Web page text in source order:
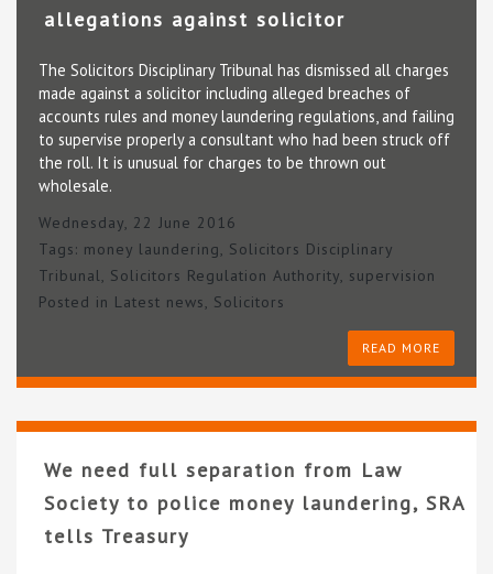
allegations against solicitor
The Solicitors Disciplinary Tribunal has dismissed all charges
made against a solicitor including alleged breaches of
accounts rules and money laundering regulations, and failing
to supervise properly a consultant who had been struck off
the roll. It is unusual for charges to be thrown out
wholesale.
Wednesday, 22 June 2016
Tags: money laundering
Solicitors Disciplinary
Tribunal
Solicitors Regulation Authority supervision
Posted in Latest news Solicitors
READ MORE
We need full separation from Law
Society to police money laundering, SRA
tells Treasury